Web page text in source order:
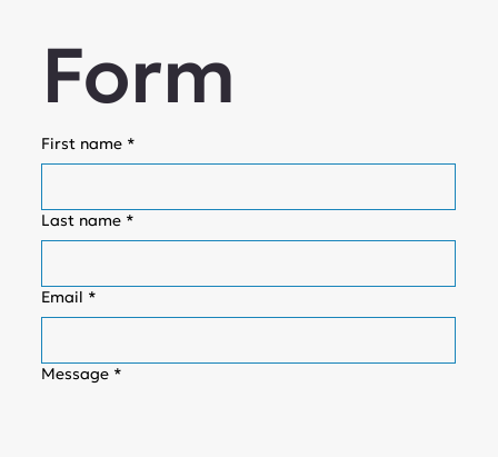
Form
First name *
Last name *
Email *
Message *